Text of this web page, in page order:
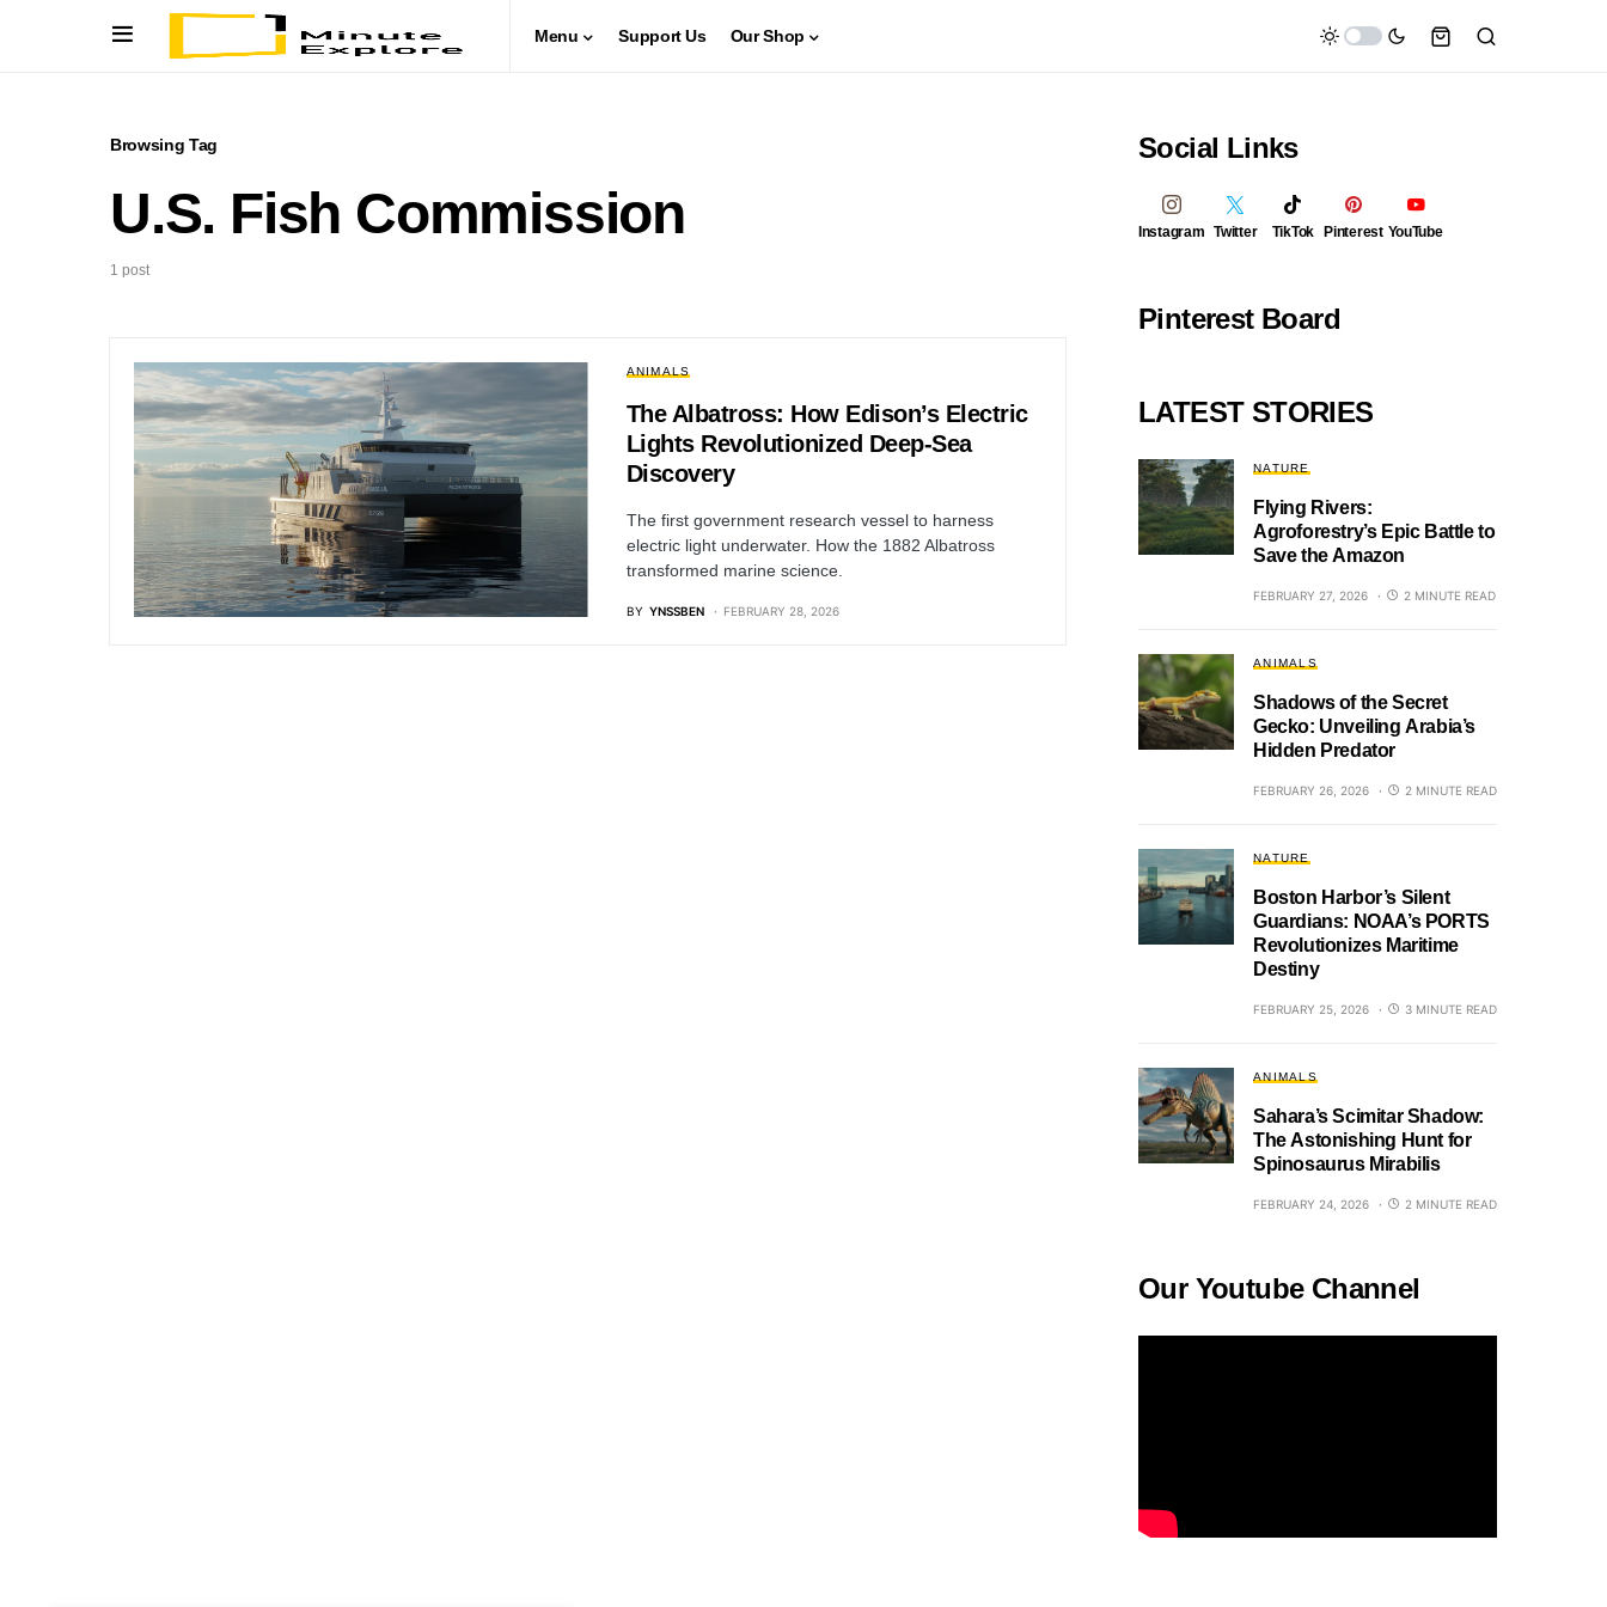
Menu Support Us Our Shop
Browsing Tag
U.S. Fish Commission
1 post
ANIMALS
The Albatross: How Edison’s Electric
Lights Revolutionized Deep-Sea
Discovery
The first government research vessel to harness
electric light underwater. How the 1882 Albatross
transformed marine science.
BY YNSSBEN FEBRUARY 28, 2026
Social Links
Instagram Twitter TikTok Pinterest YouTube
Pinterest Board
LATEST STORIES
NATURE
Flying Rivers:
Agroforestry’s Epic Battle to
Save the Amazon
FEBRUARY 27, 2026 2 MINUTE READ
ANIMALS
Shadows of the Secret
Gecko: Unveiling Arabia’s
Hidden Predator
FEBRUARY 26, 2026 2 MINUTE READ
NATURE
Boston Harbor’s Silent
Guardians: NOAA’s PORTS
Revolutionizes Maritime
Destiny
FEBRUARY 25, 2026 3 MINUTE READ
ANIMALS
Sahara’s Scimitar Shadow:
The Astonishing Hunt for
Spinosaurus Mirabilis
FEBRUARY 24, 2026 2 MINUTE READ
Our Youtube Channel